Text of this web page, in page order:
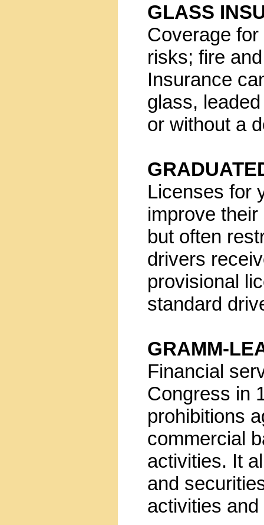
GLASS
Coverage
risks; fire
Insurance
glass,
or without a
Licenses for
improve
but often
drivers
provisional
standard
GRAMM-
Financial
Congress in
prohibitions
commercial
activities. It
and
activities